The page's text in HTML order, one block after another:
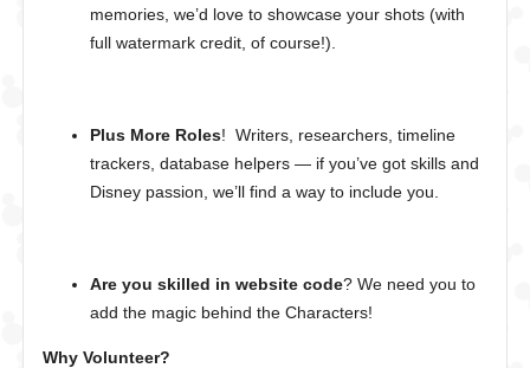
memories, we’d love to showcase your shots (with
full watermark credit, of course!).
Plus More Roles! Writers, researchers, timeline
trackers, database helpers — if you’ve got skills and
Disney passion, we’ll find a way to include you.
Are you skilled in website code? We need you to
add the magic behind the Characters!
Why Volunteer?